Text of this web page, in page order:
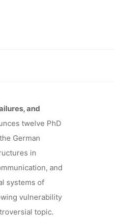
and
twelve PhD
German
in
and
systems of
vulnerability
topic.